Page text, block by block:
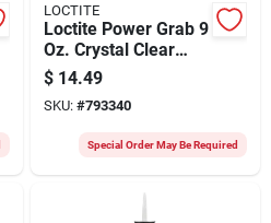
LOCTITE
Loctite Power Grab 9
Oz. Crystal Clear
Ultimate
Construction
Adhesive
$ 14.49
SKU: #793340
Special Order May Be Required